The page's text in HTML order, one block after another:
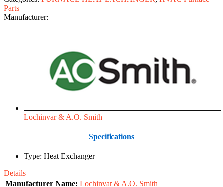
Parts
Manufacturer:
Lochinvar & A.O. Smith
Specifications
Type: Heat Exchanger
Details
Manufacturer Name: Lochinvar & A.O. Smith